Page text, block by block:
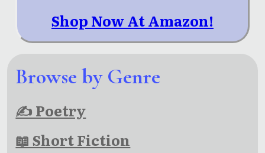
Shop Now At Amazon!
Browse by Genre
✍ Poetry
📖 Short Fiction